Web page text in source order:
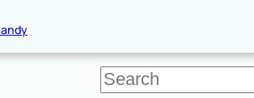
S
e